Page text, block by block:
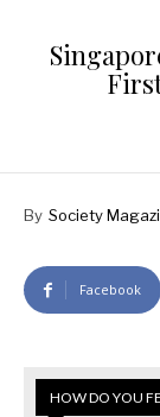
By Society
Facebook
HOW DO YOU